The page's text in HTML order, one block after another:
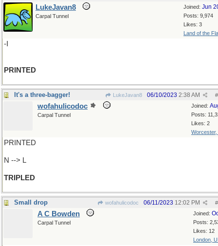
Joined: Jun
Posts: 9,974
Likes: 3
Land of the
LukeJavan8
Carpal Tunnel
-I
PRINTED
It's a three-bagger! LukeJavan8 #
06/10/2023 2:38 AM
Joined:
Posts:
Likes: 2
Worcester,
wofahulicodoc
Carpal Tunnel
PRINTED
N --> L
TRIPLED
Small drop wofahulicodoc #
06/11/2023 12:02 PM
Joined:
Posts:
Likes: 12
London,
A C Bowden
Carpal Tunnel